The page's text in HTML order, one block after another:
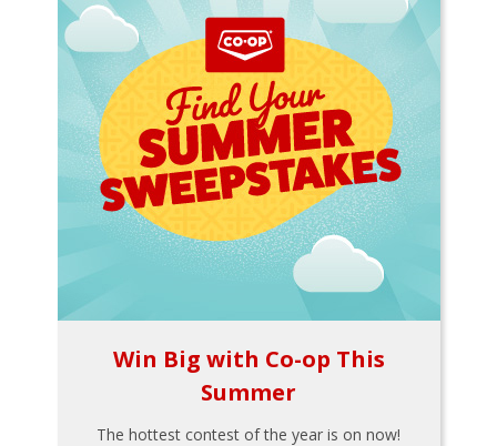
Win Big with Co-op This
Summer
The hottest contest of the year is on now!